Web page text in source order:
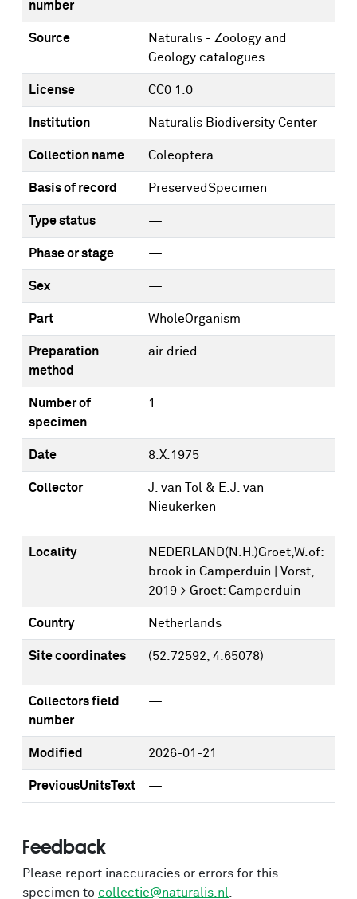
number
Source
Naturalis - Zoology and
Geology catalogues
License CC0 1.0
Institution Naturalis Biodiversity Center
Collection name Coleoptera
Basis of record PreservedSpecimen
Type status —
Phase or stage —
Sex —
Part WholeOrganism
Preparation
method
air dried
Number of
specimen
1
Date 8.X.1975
Collector
J. van Tol & E.J. van
Nieukerken
Locality
NEDERLAND(N.H.)Groet,W.of:
brook in Camperduin | Vorst,
2019 > Groet: Camperduin
Country Netherlands
Site coordinates (52.72592, 4.65078)
Collectors field
number
—
Modified 2026-01-21
PreviousUnitsText —
Feedback
Please report inaccuracies or errors for this
specimen to collectie@naturalis.nl